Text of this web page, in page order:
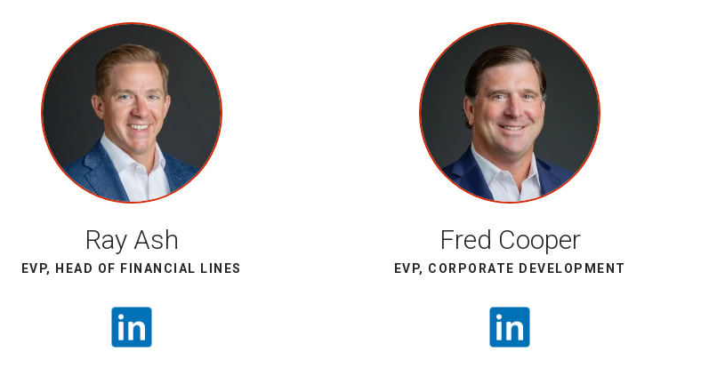
Ray Ash
EVP, HEAD OF FINANCIAL LINES
Fred Cooper
EVP, CORPORATE DEVELOPMENT